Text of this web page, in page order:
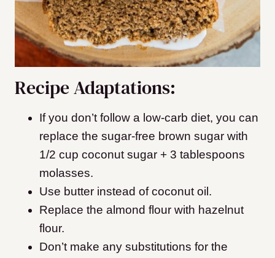
Recipe Adaptations:
If you don’t follow a low-carb diet, you can
replace the sugar-free brown sugar with
1/2 cup coconut sugar + 3 tablespoons
molasses.
Use butter instead of coconut oil.
Replace the almond flour with hazelnut
flour.
Don’t make any substitutions for the